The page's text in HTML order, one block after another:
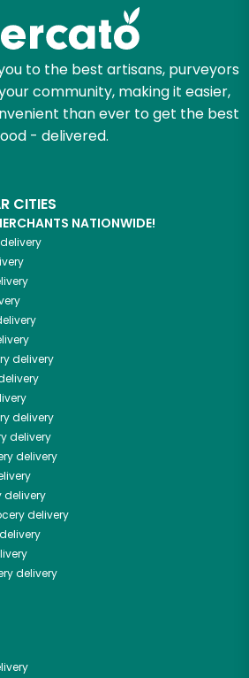
to the best artisans, purveyors
community, making it easier,
than ever to get the best
- delivered.
CITIES
NATIONWIDE!
delivery
delivery
delivery
delivery
delivery
delivery
delivery